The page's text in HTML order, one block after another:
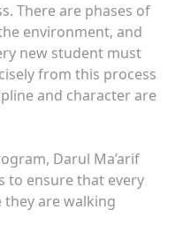
There are phases of
environment, and
new student must
from this process
and character are
Darul Ma’arif
to ensure that every
are walking